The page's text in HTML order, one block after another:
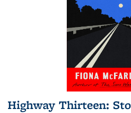
Highway Thirteen: